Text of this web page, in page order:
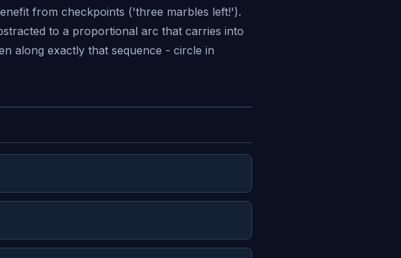
from checkpoints ('three marbles left!').
to a proportional arc that carries into
along exactly that sequence - circle in